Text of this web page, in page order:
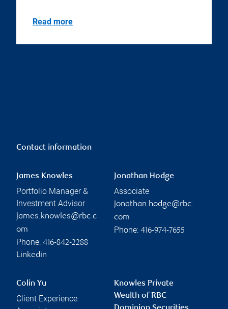
Read more
Contact information
James Knowles
Portfolio Manager &
Investment Advisor
james.knowles@rbc.c
om
Phone: 416-842-2288
Linkedin
Jonathan Hodge
Associate
jonathan.hodge@rbc.
com
Phone: 416-974-7655
Colin Yu
Client Experience
Knowles Private
Wealth of RBC